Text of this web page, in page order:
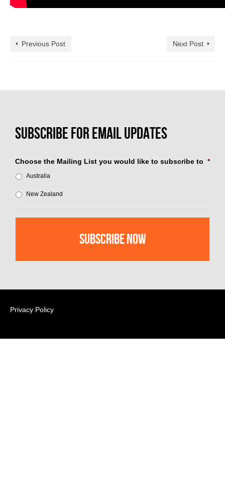
Previous Post Next Post
Choose the Mailing List you would like to subscribe to *
Australia
New Zealand
Privacy Policy